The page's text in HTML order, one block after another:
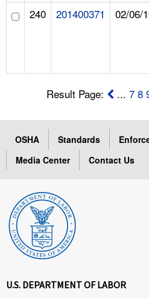
240 201400371 02/06/
Result Page: ...7 8
OSHA Standards
Media Center
Contact Us
U.S. DEPARTMENT OF LABOR